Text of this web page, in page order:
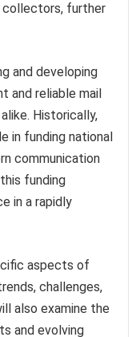
further
and developing
and reliable mail
Historically,
in funding national
communication
funding
in a rapidly
aspects of
challenges,
also examine the
and evolving